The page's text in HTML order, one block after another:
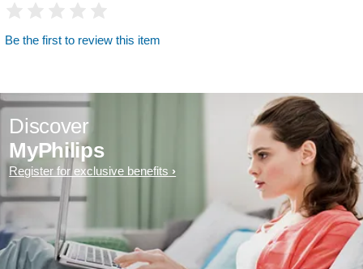
Be the first to review this item
Discover
MyPhilips
Register for exclusive benefits